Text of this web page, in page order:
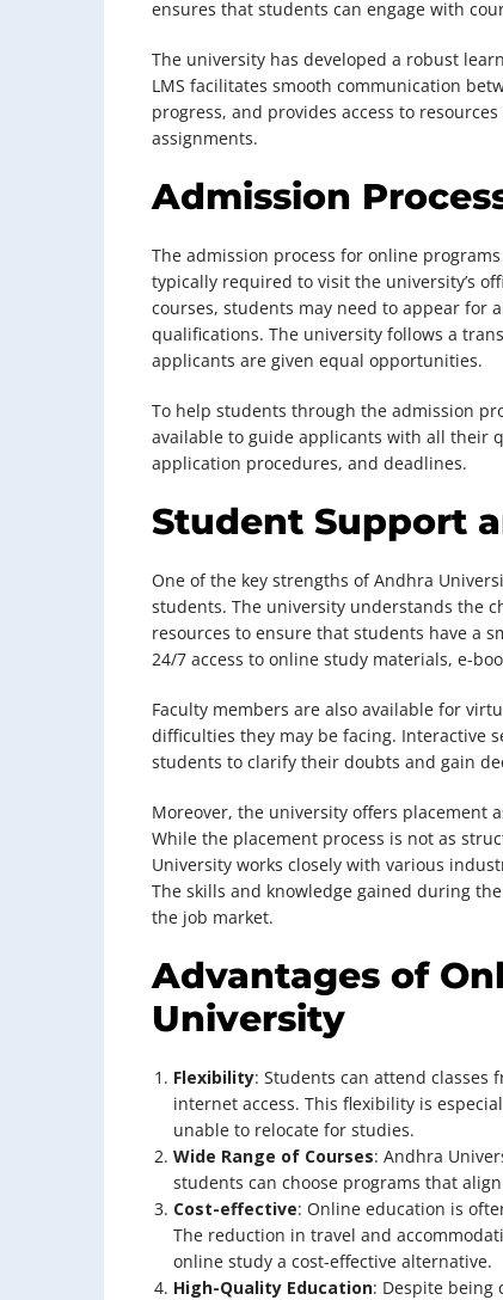
ensures that students can engage with
The university has developed a robust
LMS facilitates smooth communication
progress, and provides access to
assignments.
Admission
The admission process for online
typically required to visit the university’s
courses, students may need to appear for
qualifications. The university follows a
applicants are given equal opportunities.
To help students through the admission
available to guide applicants with all their
application procedures, and deadlines.
Student Support
One of the key strengths of Andhra
students. The university understands the
resources to ensure that students have a
24/7 access to online study materials, e-
Faculty members are also available for
difficulties they may be facing. Interactive
students to clarify their doubts and gain
Moreover, the university offers placement
While the placement process is not as
University works closely with various
The skills and knowledge gained during
the job market.
Advantages of
University
Flexibility: Students can attend classes
internet access. This flexibility is
unable to relocate for studies.
Wide Range of Courses: Andhra
students can choose programs that
Cost-effective: Online education is
The reduction in travel and
online study a cost-effective alternative.
High-Quality Education: Despite being